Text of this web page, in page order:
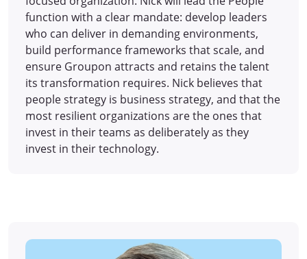
function with a clear mandate: develop leaders
who can deliver in demanding environments,
build performance frameworks that scale, and
ensure Groupon attracts and retains the talent
its transformation requires. Nick believes that
people strategy is business strategy, and that the
most resilient organizations are the ones that
invest in their teams as deliberately as they
invest in their technology.